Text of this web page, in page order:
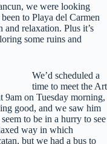
we were looking
to Playa del Carmen
relaxation. Plus it’s
some ruins and
We’d scheduled a
time to meet the Art
9am on Tuesday morning,
good, and we saw him
to be in a hurry to see
way in which
but we had a bus to